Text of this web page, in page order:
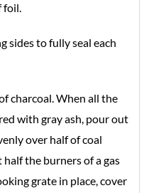
foil.
sides to fully seal each
charcoal. When all the
with gray ash, pour out
over half of coal
the burners of a gas
grate in place, cover